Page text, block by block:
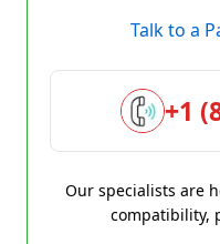
Talk to a
+1
Our specialists are
compatibility,